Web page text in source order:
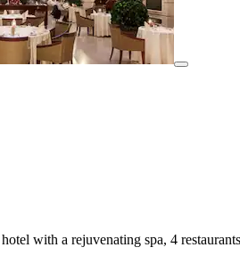
with a rejuvenating spa, 4